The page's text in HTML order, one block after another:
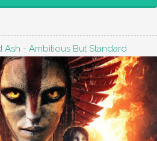
Ash - Ambitious But Standard